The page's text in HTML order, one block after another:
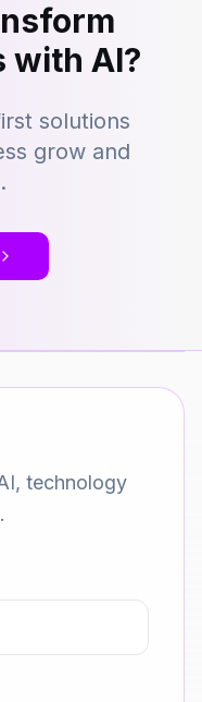
with AI?
solutions
grow and
technology